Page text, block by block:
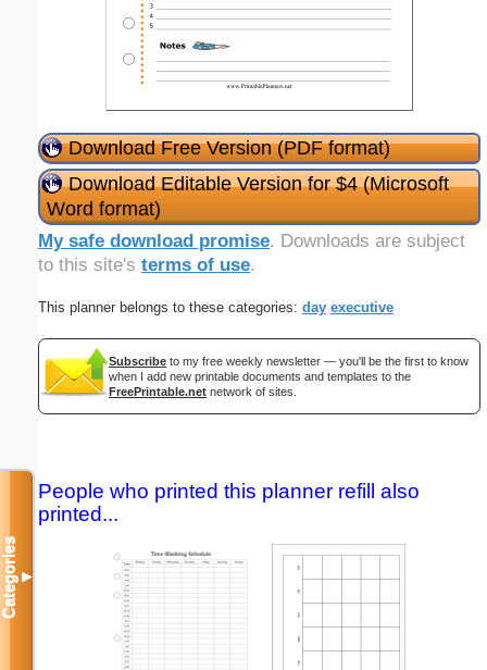
Download Free Version (PDF format)
Download Editable Version for $4 (Microsoft
Word format)
My safe download promise. Downloads are subject
to this site's terms of use.
This planner belongs to these categories: day executive
Subscribe to my free weekly newsletter — you'll be the first to know
when I add new printable documents and templates to the
FreePrintable.net network of sites.
People who printed this planner refill also
printed...
Categories▼